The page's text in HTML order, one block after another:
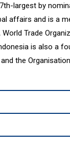
largest by
affairs and is a
Trade
is also a
the